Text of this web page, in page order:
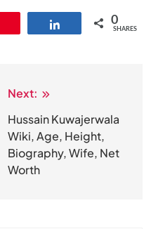
0
SHARES
Next:
Hussain Kuwajerwala
Wiki, Age, Height,
Biography, Wife, Net
Worth